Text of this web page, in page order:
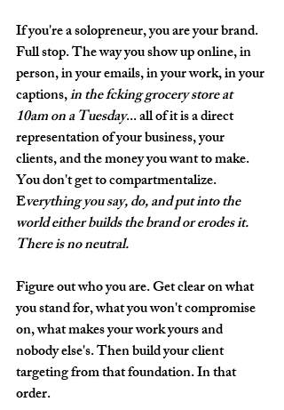
If you're a solopreneur, you are your brand.
Full stop. The way you show up online, in
person, in your emails, in your work, in your
captions, in the fcking grocery store at
10am on a Tuesday... all of it is a direct
representation of your business, your
clients, and the money you want to make.
You don't get to compartmentalize.
Everything you say, do, and put into the
world either builds the brand or erodes it.
There is no neutral.
Figure out who you are. Get clear on what
you stand for, what you won't compromise
on, what makes your work yours and
nobody else's. Then build your client
targeting from that foundation. In that
order.